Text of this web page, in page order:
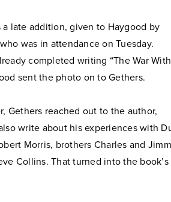
a late addition, given to Haygood by
was in attendance on Tuesday.
completed writing “The War
sent the photo on to Gethers.
Gethers reached out to the author,
write about his experiences with
Morris, brothers Charles and
Collins. That turned into the book’s